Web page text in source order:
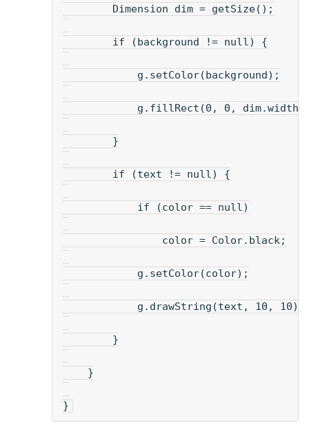
Dimension dim = getSize();
if (background != null) {
g.setColor(background);
g.fillRect(0, 0, dim.width,
}
if (text != null) {
if (color == null)
color = Color.black;
g.setColor(color);
g.drawString(text, 10, 10);
}
}
}